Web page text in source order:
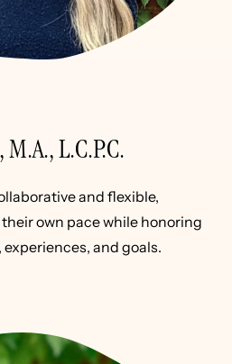
L.C.P.C.
and flexible,
own pace while honoring
and goals.